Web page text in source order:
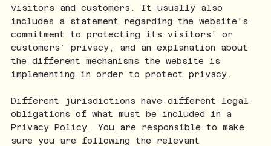
visitors and customers. It usually also
includes a statement regarding the website’s
commitment to protecting its visitors’ or
customers’ privacy, and an explanation about
the different mechanisms the website is
implementing in order to protect privacy.
Different jurisdictions have different legal
obligations of what must be included in a
Privacy Policy. You are responsible to make
sure you are following the relevant